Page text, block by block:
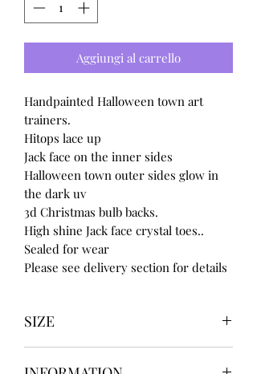
Aggiungi al carrello
Handpainted Halloween town art
trainers.
Hitops lace up
Jack face on the inner sides
Halloween town outer sides glow in
the dark uv
3d Christmas bulb backs.
High shine Jack face crystal toes..
Sealed for wear
Please see delivery section for details
SIZE